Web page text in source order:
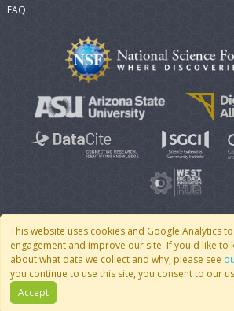
This website uses cookies and Google Analytics
engagement and improve our site. If you'd like
about what data we collect and why, please see
you continue to use this site, you consent to our
Accept
FAQ
© 2007 - 2026 CoMSES Net|